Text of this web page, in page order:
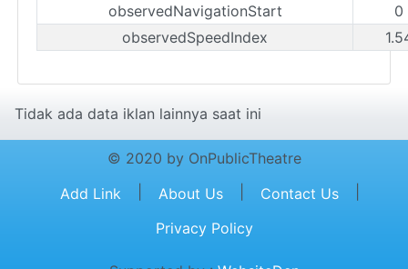
observedNavigationStart
0
observedSpeedIndex
Tidak ada data iklan lainnya saat ini
© 2020 by OnPublicTheatre
Add Link
About Us Contact Us
Privacy Policy